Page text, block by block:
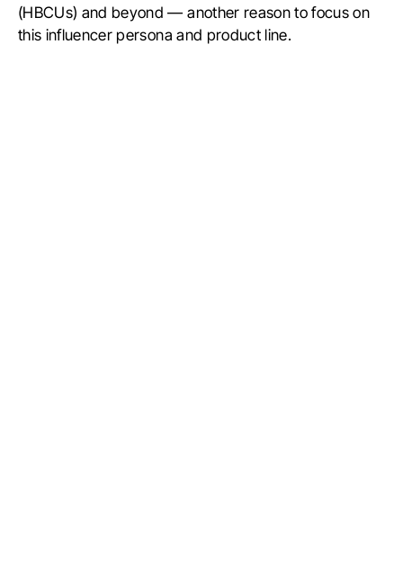
(HBCUs) and beyond — another reason to focus on
this influencer persona and product line.